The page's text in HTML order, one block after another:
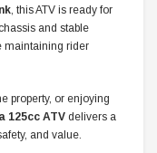
, this ATV is ready for
and stable
maintaining rider
property, or enjoying
125cc ATV delivers a
and value.